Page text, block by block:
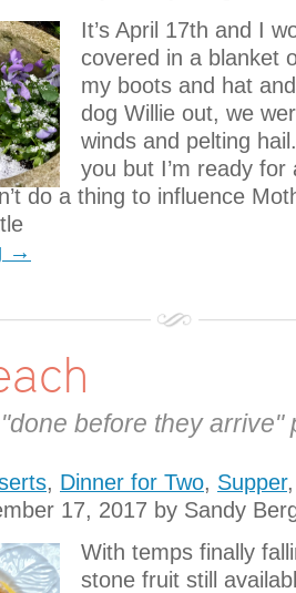
It’s April 17th and I
covered in a blanket
my boots and hat
dog Willie out, we
winds and pelting
you but I’m ready
do a thing to influence
→
before they arrive"
, Dinner for Two, Supper
17, 2017 by Sandy
With temps finally
stone fruit still